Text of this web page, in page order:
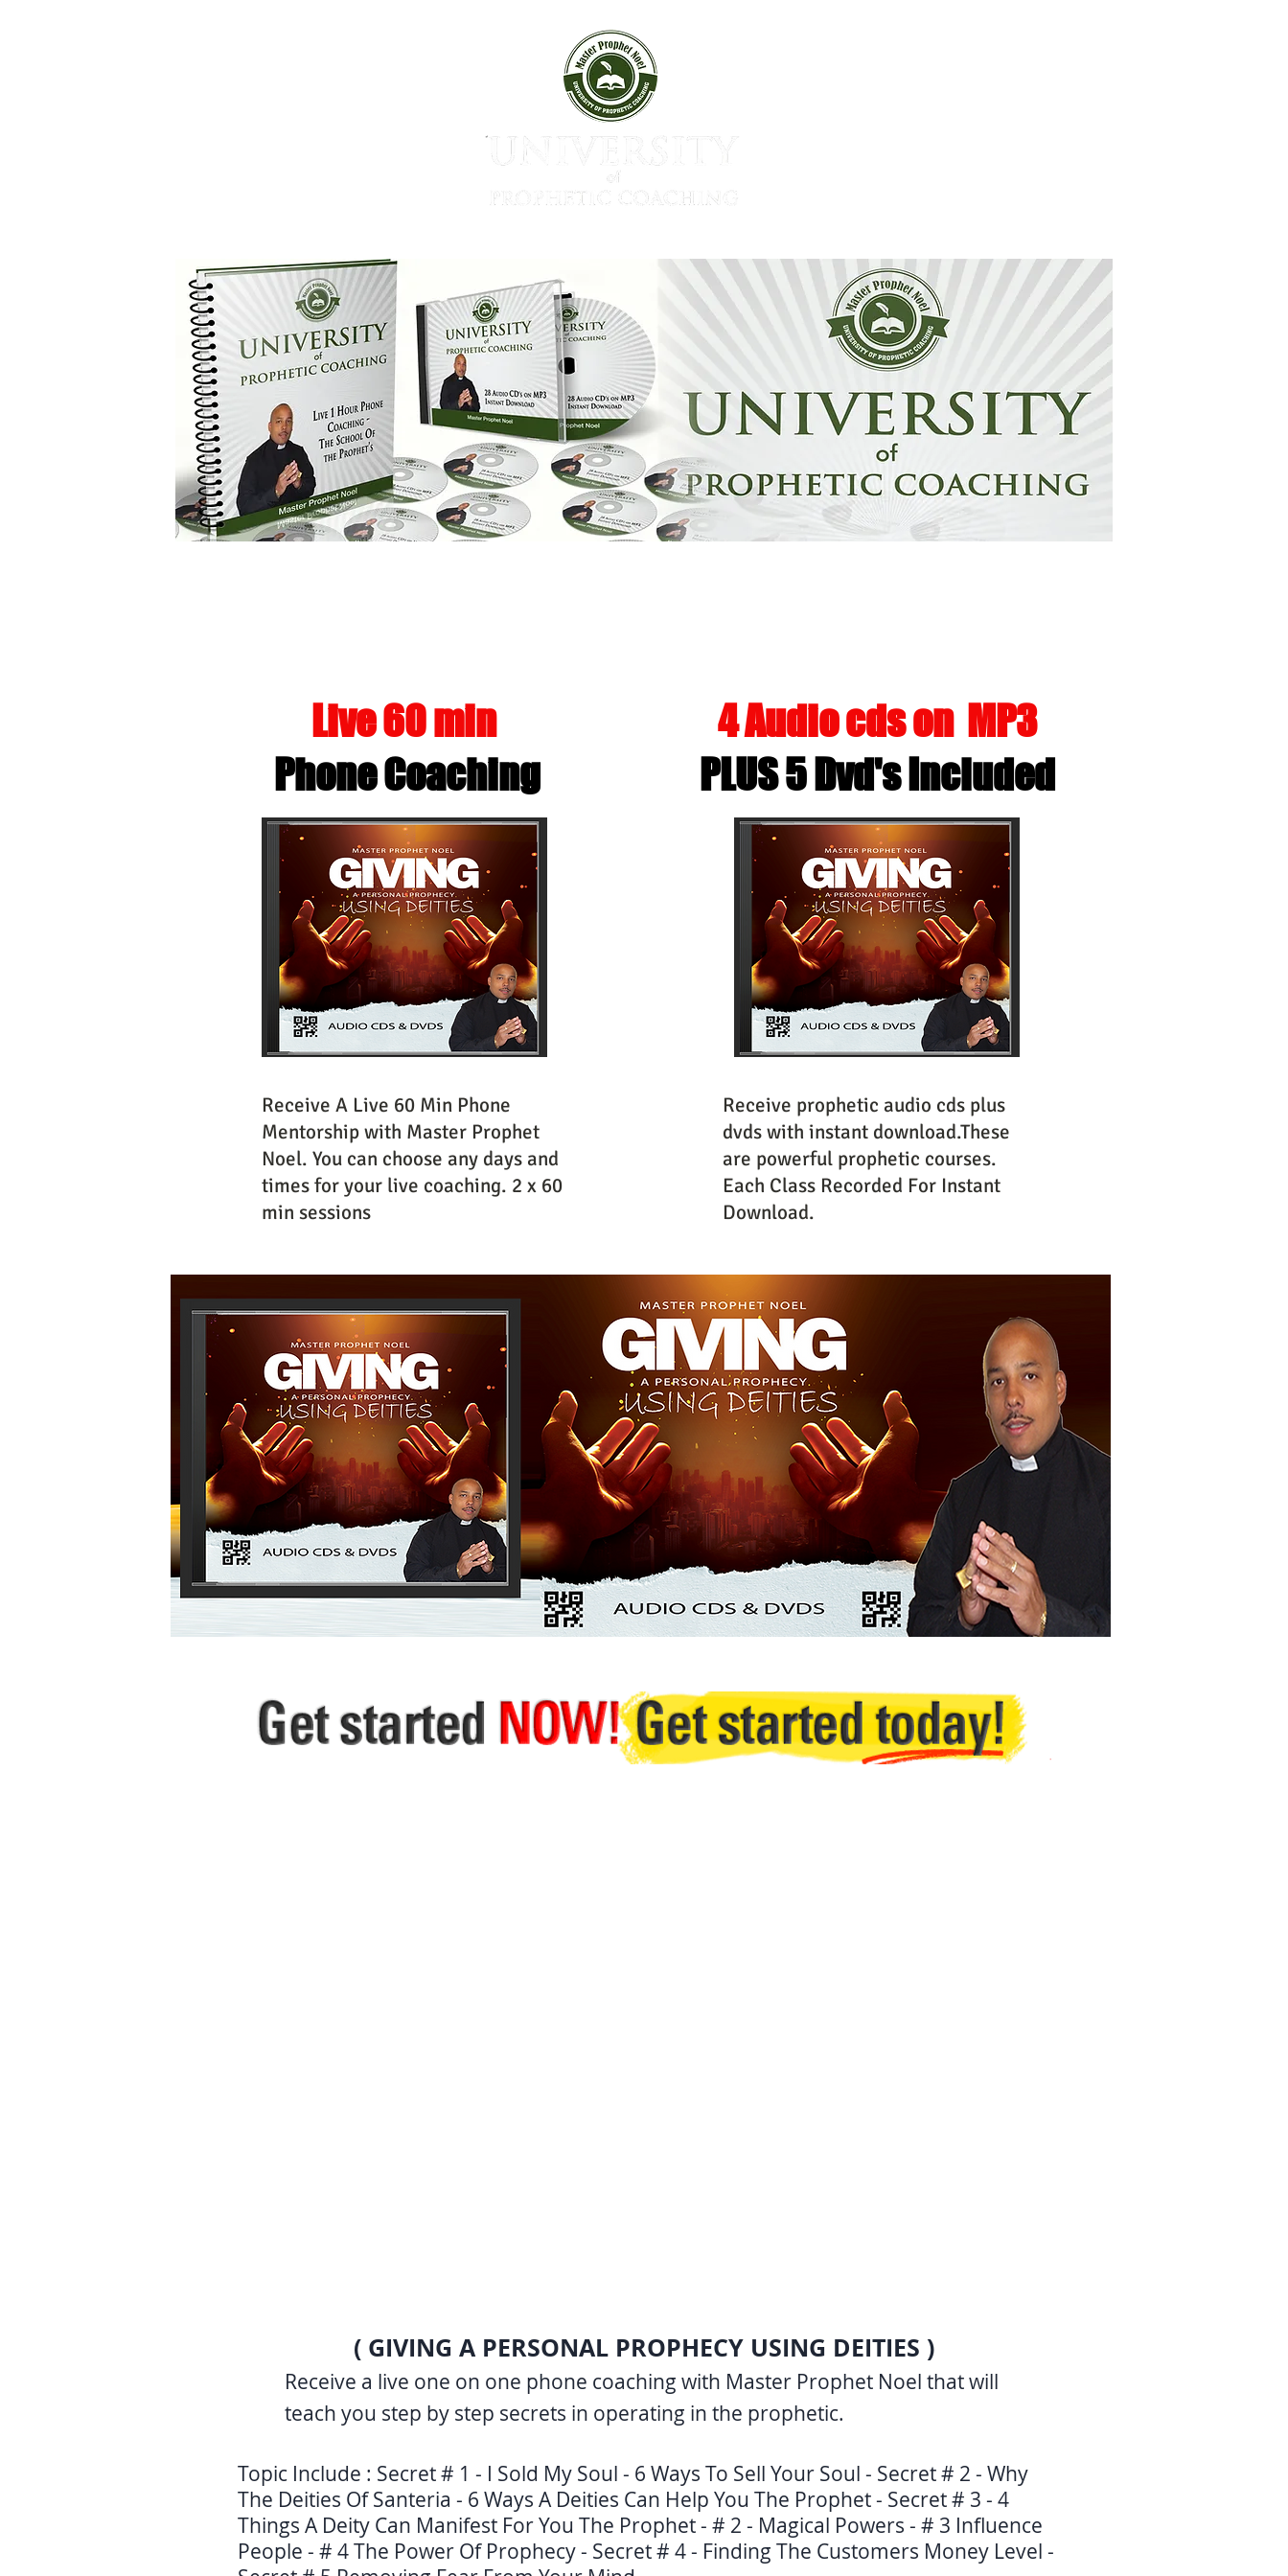
Live 60 min
Phone Coaching
4 Audio cds on MP3
PLUS 5 Dvd's Included
Receive A Live 60 Min Phone
Mentorship with Master Prophet
Noel. You can choose any days and
times for your live coaching. 2 x 60
min sessions
Receive prophetic audio cds plus
dvds with instant download.These
are powerful prophetic courses.
Each Class Recorded For Instant
Download.
( GIVING A PERSONAL PROPHECY USING DEITIES )
Receive a live one on one phone coaching with Master Prophet Noel that will
teach you step by step secrets in operating in the prophetic.
Topic Include : Secret # 1 - I Sold My Soul - 6 Ways To Sell Your Soul - Secret # 2 - Why
The Deities Of Santeria - 6 Ways A Deities Can Help You The Prophet - Secret # 3 - 4
Things A Deity Can Manifest For You The Prophet - # 2 - Magical Powers - # 3 Influence
People - # 4 The Power Of Prophecy - Secret # 4 - Finding The Customers Money Level -